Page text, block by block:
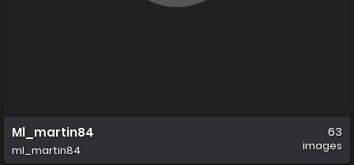
Ml_martin84
ml_martin84
63
images